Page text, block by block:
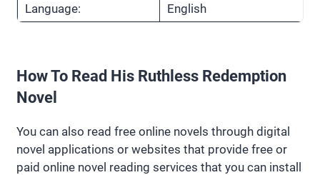
Language:
English
How To Read His Ruthless Redemption
Novel
You can also read free online novels through digital
novel applications or websites that provide free or
paid online novel reading services that you can install